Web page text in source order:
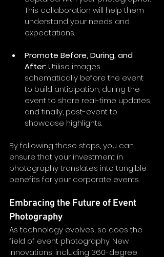
This collaboration will help them
understand your needs and
expectations.
Promote Before, During, and
After: Utilise images
schematically before the event
to build anticipation, during the
event to share real-time updates,
and finally, post-event to
showcase highlights.
By following these steps, you can
ensure that your investment in
photography translates into tangible
benefits for your corporate events.
Embracing the Future of Event
Photography
As technology evolves, so does the
field of event photography. New
innovations, including 360-degree